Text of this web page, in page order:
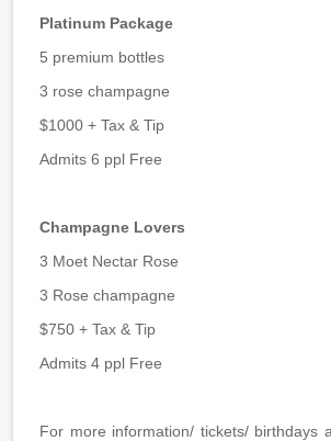
Platinum Package
5 premium bottles
3 rose champagne
$1000 + Tax & Tip
Admits 6 ppl Free
Champagne Lovers
3 Moet Nectar Rose
3 Rose champagne
$750 + Tax & Tip
Admits 4 ppl Free
For more information/ tickets/ birthdays